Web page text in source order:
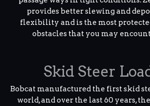
provides better slewing and
flexibility and is the most
obstacles that you may
Skid Steer
Bobcat manufactured the first skid
world, and over the last 60 years,